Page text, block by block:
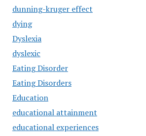
dunning-kruger effect
dying
Dyslexia
dyslexic
Eating Disorder
Eating Disorders
Education
educational attainment
educational experiences